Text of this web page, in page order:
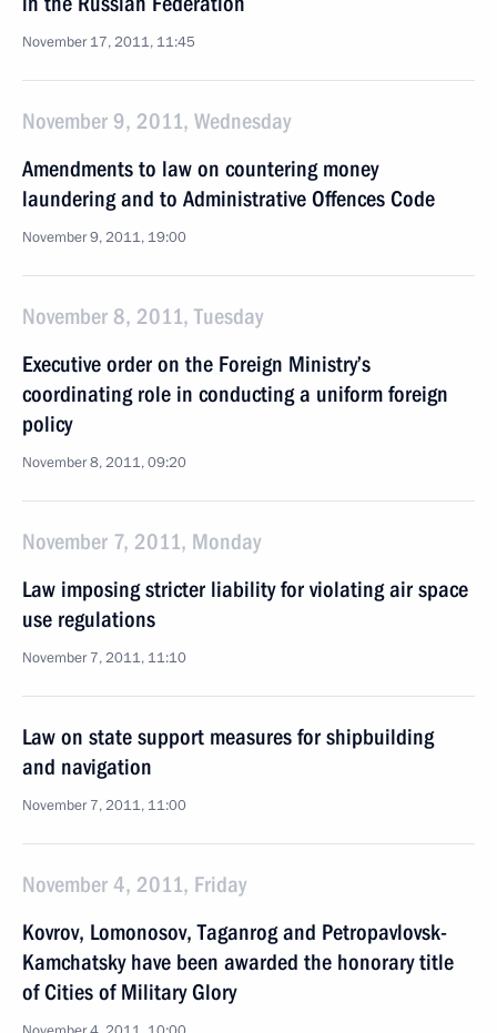
November 17, 2011, 11:45
November 9, 2011, Wednesday
Amendments to law on countering money
laundering and to Administrative Offences Code
November 9, 2011, 19:00
November 8, 2011, Tuesday
Executive order on the Foreign Ministry’s
coordinating role in conducting a uniform foreign
policy
November 8, 2011, 09:20
November 7, 2011, Monday
Law imposing stricter liability for violating air space
use regulations
November 7, 2011, 11:10
Law on state support measures for shipbuilding
and navigation
November 7, 2011, 11:00
November 4, 2011, Friday
Kovrov, Lomonosov, Taganrog and Petropavlovsk-
Kamchatsky have been awarded the honorary title
of Cities of Military Glory